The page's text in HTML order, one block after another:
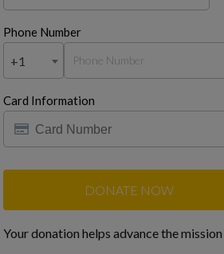
Phone Number
+1
Card Information
DONATE NOW
Your donation helps advance the